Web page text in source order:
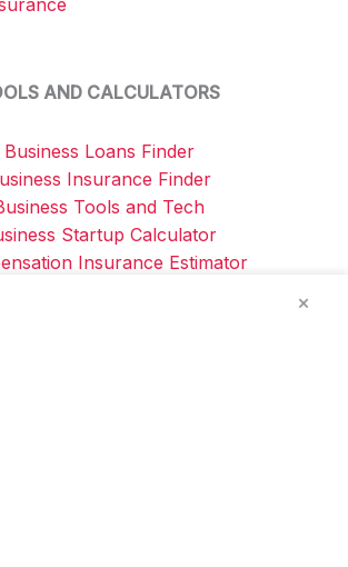
AND CALCULATORS
Business Loans Finder
Insurance Finder
Tools and Tech
Startup Calculator
Insurance Estimator
×